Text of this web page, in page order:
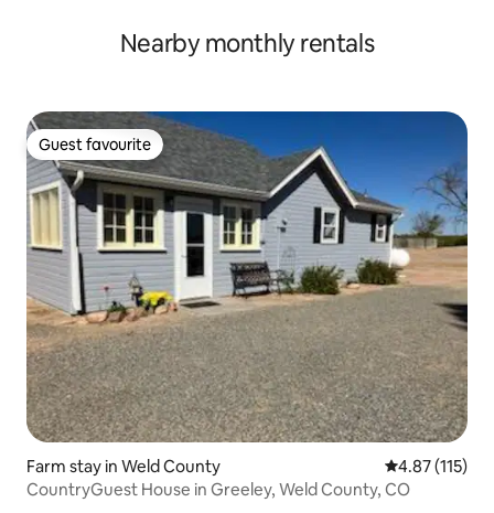
Nearby monthly rentals
Guest favourite
Guest favourite
Farm stay in Weld County 4.87 out of 5
4.87 (115)
CountryGuest House in Greeley, Weld County, CO